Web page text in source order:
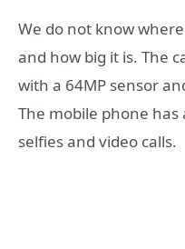
We do not know
and how big it is. The
with a 64MP sensor
The mobile phone
selfies and video calls.